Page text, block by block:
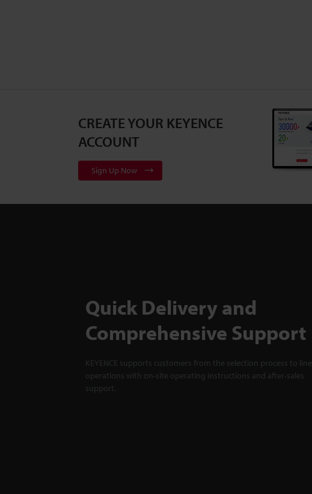
CREATE YOUR KEYENCE
ACCOUNT
Sign Up Now
Quick Delivery and
Comprehensive Support
KEYENCE supports customers from the selection process to line
operations with on-site operating instructions and after-sales
support.